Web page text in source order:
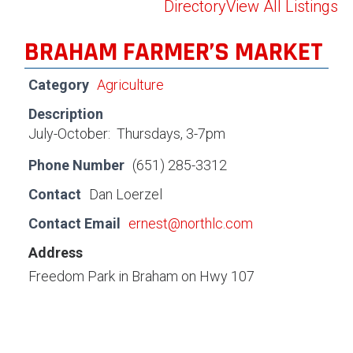
DirectoryView All Listings
BRAHAM FARMER’S MARKET
Category Agriculture
Description
July-October: Thursdays, 3-7pm
Phone Number (651) 285-3312
Contact
Dan Loerzel
Contact Email
ernest@northlc.com
Address
Freedom Park in Braham on Hwy 107